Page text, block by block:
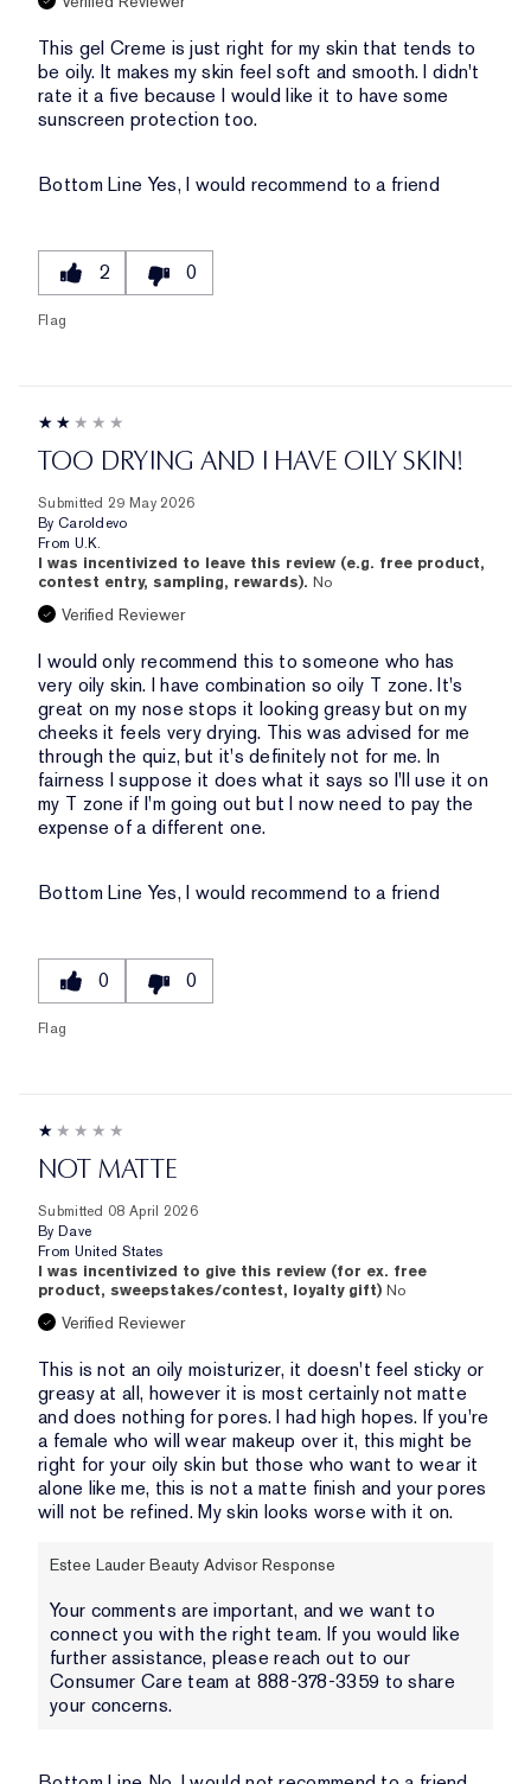
This gel Creme is just right for my skin that tends to
be oily. It makes my skin feel soft and smooth. I didn't
rate it a five because I would like it to have some
sunscreen protection too.
Bottom Line Yes, I would recommend to a friend
2 0
Flag
TOO DRYING AND I HAVE OILY SKIN!
Submitted 29 May 2026
By Caroldevo
From U.K.
I was incentivized to leave this review (e.g. free product,
contest entry, sampling, rewards). No
Verified Reviewer
I would only recommend this to someone who has
very oily skin. I have combination so oily T zone. It's
great on my nose stops it looking greasy but on my
cheeks it feels very drying. This was advised for me
through the quiz, but it's definitely not for me. In
fairness I suppose it does what it says so I'll use it on
my T zone if I'm going out but I now need to pay the
expense of a different one.
Bottom Line Yes, I would recommend to a friend
0 0
Flag
NOT MATTE
Submitted 08 April 2026
By Dave
From United States
I was incentivized to give this review (for ex. free
product, sweepstakes/contest, loyalty gift) No
Verified Reviewer
This is not an oily moisturizer, it doesn't feel sticky or
greasy at all, however it is most certainly not matte
and does nothing for pores. I had high hopes. If you're
a female who will wear makeup over it, this might be
right for your oily skin but those who want to wear it
alone like me, this is not a matte finish and your pores
will not be refined. My skin looks worse with it on.
Estee Lauder Beauty Advisor Response
Your comments are important, and we want to
connect you with the right team. If you would like
further assistance, please reach out to our
Consumer Care team at 888-378-3359 to share
your concerns.